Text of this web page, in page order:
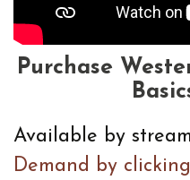
Purchase
Available by
Demand by